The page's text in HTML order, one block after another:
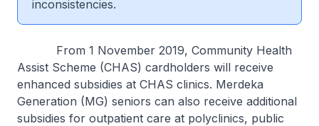
inconsistencies.
From 1 November 2019, Community Health
Assist Scheme (CHAS) cardholders will receive
enhanced subsidies at CHAS clinics. Merdeka
Generation (MG) seniors can also receive additional
subsidies for outpatient care at polyclinics, public